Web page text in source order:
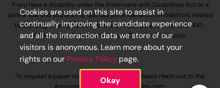
If you have a disability under the Americans with Disabilities Act or a
similar law and you wish to discuss potential accommodations related
to applying for employment at our company, please call630-410-
4800or emailAssociateCareandSupport@ulta.com.
To request a paper copy of an application, please reach out to the
Cookies are used on this site to assist in
continually improving the candidate experience
and all the interaction data we store of our
visitors is anonymous. Learn more about your
rights on our Privacy Policy page.
Okay